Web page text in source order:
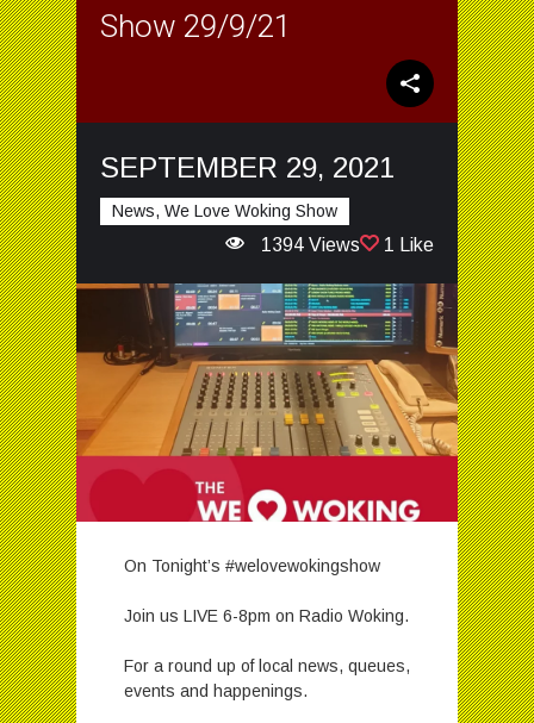
Show 29/9/21
SEPTEMBER 29, 2021
News, We Love Woking Show
1 Like
1394 Views
On Tonight’s #welovewokingshow
Join us LIVE 6-8pm on Radio Woking.
For a round up of local news, queues,
events and happenings.